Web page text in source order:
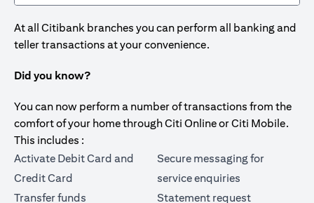
At all Citibank branches you can perform all banking and
teller transactions at your convenience.
Did you know?
You can now perform a number of transactions from the
comfort of your home through Citi Online or Citi Mobile.
This includes :
Activate Debit Card and
Credit Card
Transfer funds
Secure messaging for
service enquiries
Statement request